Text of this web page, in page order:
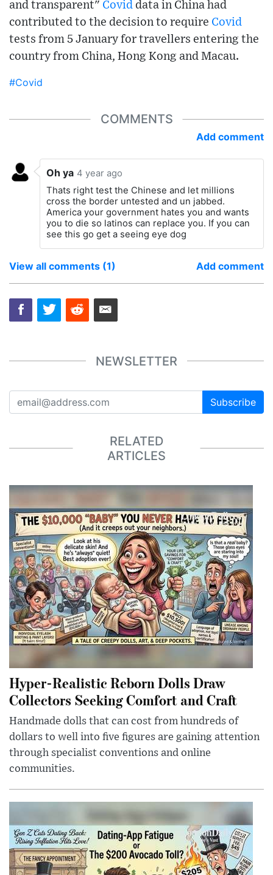
and transparent" Covid data in China had
contributed to the decision to require Covid
tests from 5 January for travellers entering the
country from China, Hong Kong and Macau.
#Covid
COMMENTS
Add comment
Oh ya 4 year ago
Thats right test the Chinese and let millions
cross the border untested and un jabbed.
America your government hates you and wants
you to die so latinos can replace you. If you can
see this go get a seeing eye dog
View all comments (1) Add comment
NEWSLETTER
Subscribe
RELATED
ARTICLES
Hyper-Realistic Reborn Dolls Draw
Collectors Seeking Comfort and Craft
Handmade dolls that can cost from hundreds of
dollars to well into five figures are gaining attention
through specialist conventions and online
communities.